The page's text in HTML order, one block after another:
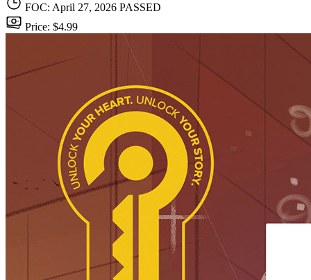
FOC: April 27, 2026 PASSED
Price: $4.99